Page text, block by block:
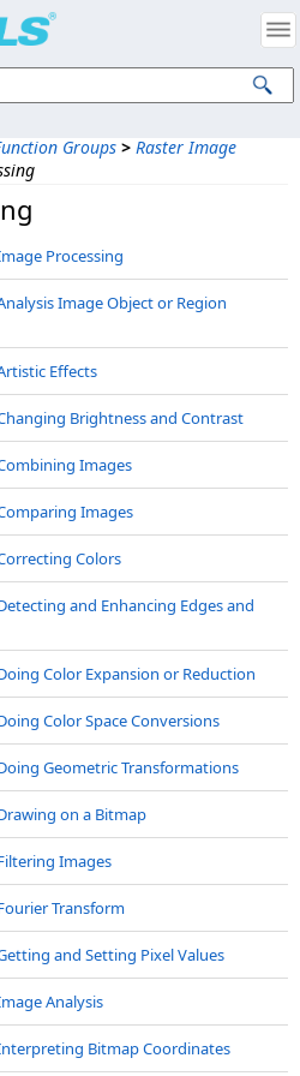
Groups > Raster Image
Processing
Image Object or Region
Effects
Brightness and Contrast
Images
Images
Colors
and Enhancing Edges and
Color Expansion or Reduction
Color Space Conversions
Geometric Transformations
on a Bitmap
Images
Transform
and Setting Pixel Values
Analysis
Bitmap Coordinates
Intellectual Property Notices
All Rights Reserved.